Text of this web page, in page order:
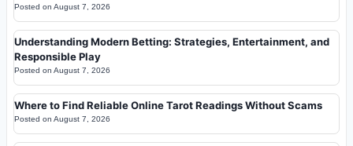
Posted on August 7, 2026
Understanding Modern Betting: Strategies, Entertainment, and
Responsible Play
Posted on August 7, 2026
Where to Find Reliable Online Tarot Readings Without Scams
Posted on August 7, 2026